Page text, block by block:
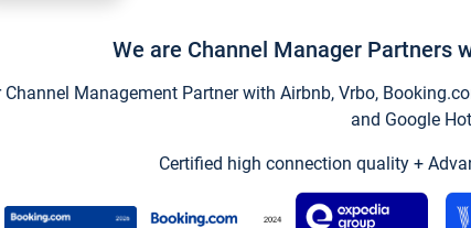
We are Channel Manager Partners
Channel Management Partner with Airbnb, Vrbo,
and Google
Certified high connection quality +